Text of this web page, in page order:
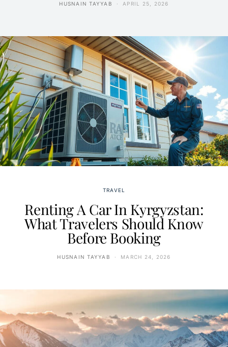
HUSNAIN TAYYAB APRIL 25, 2026
TRAVEL
Renting A Car In Kyrgyzstan:
What Travelers Should Know
Before Booking
HUSNAIN TAYYAB MARCH 24, 2026